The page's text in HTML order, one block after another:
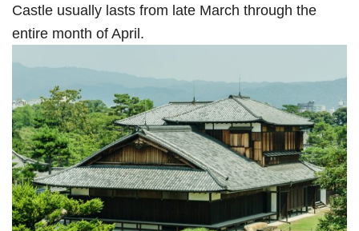
Castle usually lasts from late March through the
entire month of April.